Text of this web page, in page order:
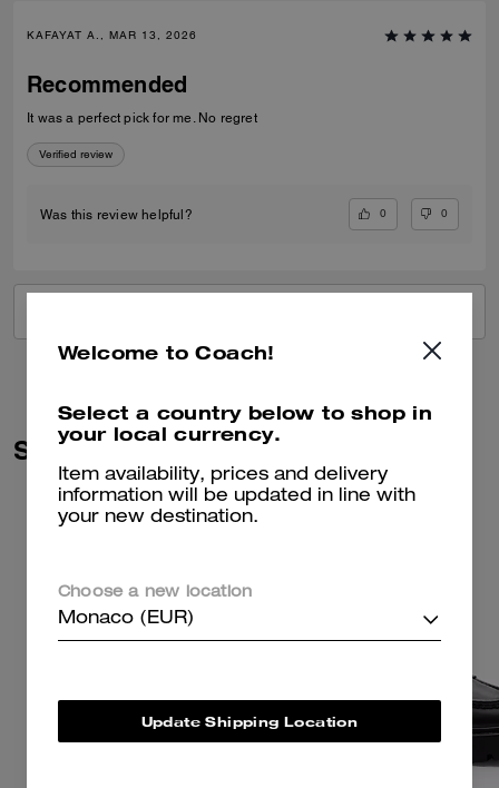
KAFAYAT A., MAR 13, 2026
Recommended
It was a perfect pick for me. No regret
Verified review
Was this review helpful? 0 0
Similar Styles
Welcome to Coach!
Select a country below to shop in
your local currency.
Item availability, prices and delivery
information will be updated in line with
your new destination.
Choose a new location
Monaco (EUR)
Update Shipping Location